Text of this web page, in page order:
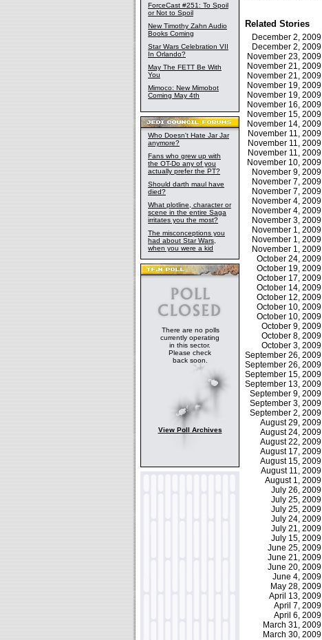
ForceCast #251: To Spoil
or Not to Spoil
New Timothy Zahn Audio
Books Coming
Star Wars Celebration VII
In Orlando?
May The FETT Be With
You
Mimoco: New Mimobot
Coming May 4th
Who Doesn't Hate Jar Jar
anymore?
Fans who grew up with
the OT-Do any of you
actually prefer the PT?
Should darth maul have
died?
What plotline, character or
scene in the entire Saga
irritates you the most?
The misconceptions you
had about Star Wars,
when you were a kid
There are no polls
currently operating
in this sector.
Please check
back soon.
View Poll Archives
Related Stories
December 2, 2009
December 2, 2009
November 23, 2009
November 21, 2009
November 21, 2009
November 19, 2009
November 19, 2009
November 16, 2009
November 15, 2009
November 14, 2009
November 11, 2009
November 11, 2009
November 11, 2009
November 10, 2009
November 9, 2009
November 7, 2009
November 7, 2009
November 4, 2009
November 4, 2009
November 3, 2009
November 1, 2009
November 1, 2009
November 1, 2009
October 24, 2009
October 19, 2009
October 17, 2009
October 14, 2009
October 12, 2009
October 10, 2009
October 10, 2009
October 9, 2009
October 8, 2009
October 3, 2009
September 26, 2009
September 26, 2009
September 15, 2009
September 13, 2009
September 9, 2009
September 3, 2009
September 2, 2009
August 29, 2009
August 24, 2009
August 22, 2009
August 17, 2009
August 15, 2009
August 11, 2009
August 1, 2009
July 26, 2009
July 25, 2009
July 25, 2009
July 24, 2009
July 21, 2009
July 15, 2009
June 25, 2009
June 21, 2009
June 20, 2009
June 4, 2009
May 28, 2009
April 13, 2009
April 7, 2009
April 6, 2009
March 31, 2009
March 30, 2009